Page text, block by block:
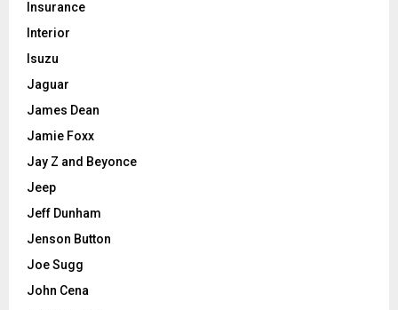
Insurance
Interior
Isuzu
Jaguar
James Dean
Jamie Foxx
Jay Z and Beyonce
Jeep
Jeff Dunham
Jenson Button
Joe Sugg
John Cena